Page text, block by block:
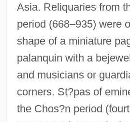
Asia. Reliquaries from
period (668–935) were
shape of a miniature
palanquin with a
and musicians or
corners. St?pas of
the Chos?n period